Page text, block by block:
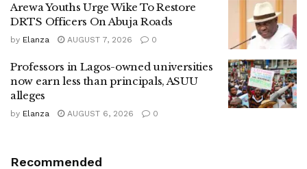
Arewa Youths Urge Wike To Restore
DRTS Officers On Abuja Roads
by Elanza AUGUST 7, 2026 0
Professors in Lagos-owned universities
now earn less than principals, ASUU
alleges
by Elanza AUGUST 6, 2026 0
Recommended